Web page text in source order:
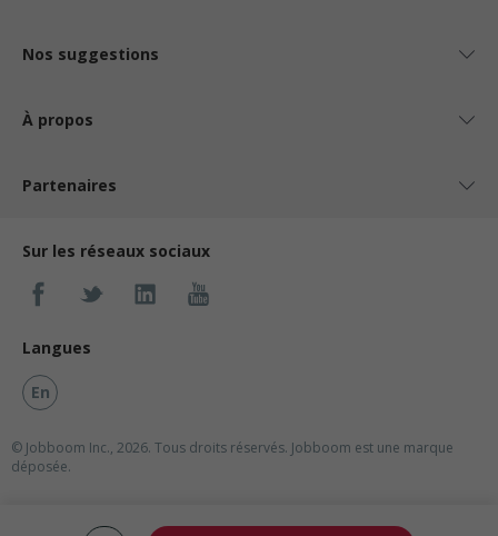
Nos suggestions
À propos
Partenaires
Sur les réseaux sociaux
Langues
En
© Jobboom Inc., 2026. Tous droits réservés. Jobboom est une marque
déposée.